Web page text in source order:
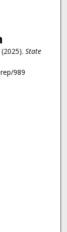
State
989